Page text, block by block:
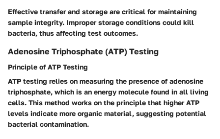
Effective transfer and storage are critical for maintaining
sample integrity. Improper storage conditions could kill
bacteria, thus affecting test outcomes.
Adenosine Triphosphate (ATP) Testing
Principle of ATP Testing
ATP testing relies on measuring the presence of adenosine
triphosphate, which is an energy molecule found in all living
cells. This method works on the principle that higher ATP
levels indicate more organic material, suggesting potential
bacterial contamination.